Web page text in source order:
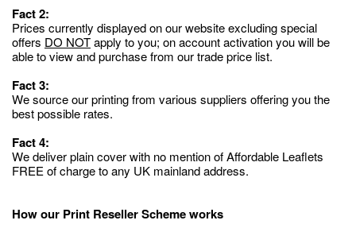
Fact 2:
Prices currently displayed on our website excluding special
offers DO NOTapply to you; on account activation you will be
able to view and purchase from our trade price list.
Fact 3:
We source our printing from various suppliers offering you the
best possible rates.
Fact 4:
We deliver plain cover with no mention of Affordable Leaflets
FREE of charge to any UK mainland address.
How our Print Reseller Scheme works